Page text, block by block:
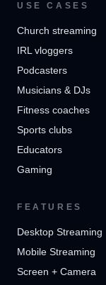
USE CASES
Church streaming
IRL vloggers
Podcasters
Musicians & DJs
Fitness coaches
Sports clubs
Educators
Gaming
FEATURES
Desktop Streaming
Mobile Streaming
Screen + Camera